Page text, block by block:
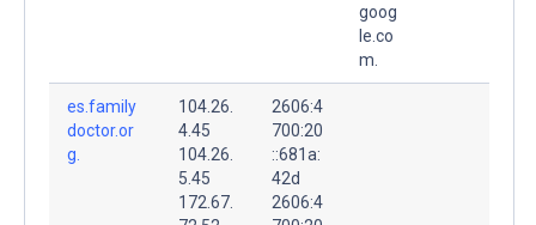
goog
le.co
m.
es.family
doctor.or
g.
104.26.
4.45
104.26.
5.45
172.67.
2606:4
700:20
::681a:
42d
2606:4